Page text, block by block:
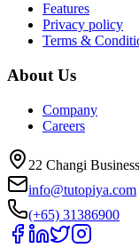
Features
Privacy policy
Terms &
About Us
Company
Careers
22 Changi
info@tutopiya.com
(+65) 31386900